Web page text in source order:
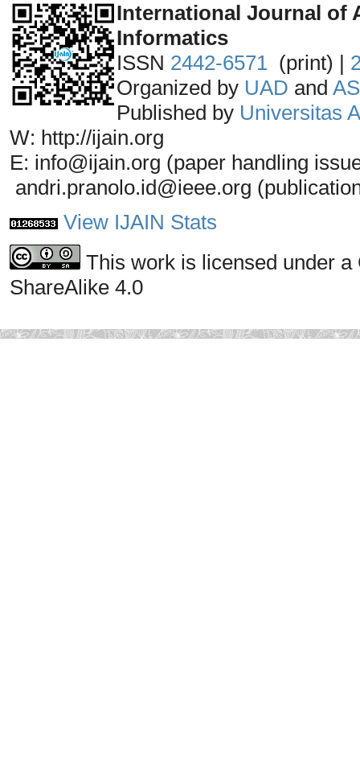
International Journal of
Informatics
ISSN 2442-6571 (print) |
Organized by UAD and
Published by Universitas
W: http://ijain.org
E: info@ijain.org (paper handling
andri.pranolo.id@ieee.org
View IJAIN Stats
This work is licensed under
ShareAlike 4.0